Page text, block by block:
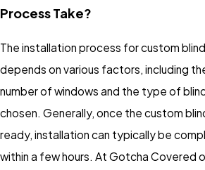
Process Take?
The installation process for custom
depends on various factors, including
number of windows and the type of
chosen. Generally, once the custom
ready, installation can typically be
within a few hours. At Gotcha Covered